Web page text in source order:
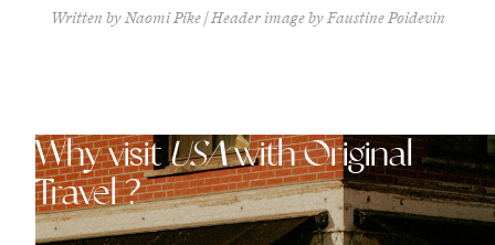
Written by Naomi Pike | Header image by Faustine Poidevin
Why visitUSAwith Original
Travel ?